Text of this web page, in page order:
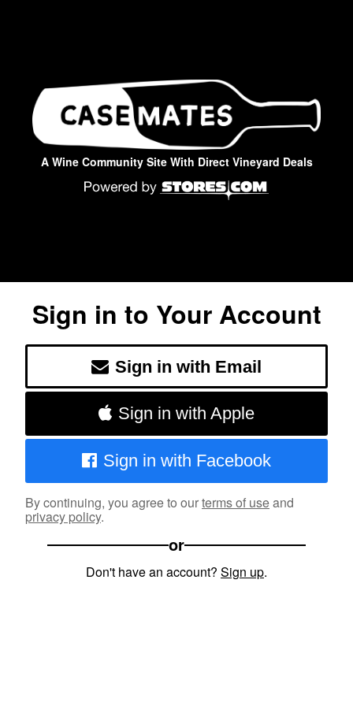
A Wine Community Site With Direct Vineyard Deals
Sign in to Your Account
Sign in with Email
Sign in with Apple
Sign in with Facebook
By continuing, you agree to ourterms of useand
privacy policy.
or
Don't have an account? Sign up.